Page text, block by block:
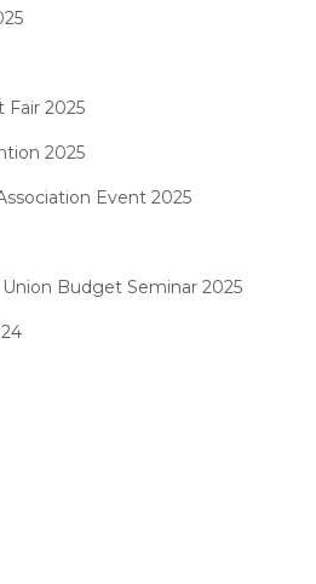
Software
Software
Fair 2025
2025
Event 2025
Budget Seminar 2025
of WIRC 2024
Fair 2024